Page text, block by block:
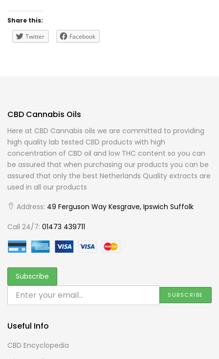
Share this:
Twitter
Facebook
CBD Cannabis Oils
Here at CBD Cannabis oils we are committed to providing
high quality lab tested CBD products with high
concentration of CBD oil and low THC content so you can
be assured that when purchasing our products you can be
assured that only the best Netherlands Quality extracts are
used in all our products
Address: 49 Ferguson Way Kesgrave, Ipswich Suffolk
Call 24/7: 01473 439711
Useful Info
CBD Encyclopedia